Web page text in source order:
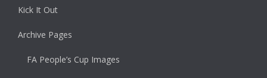
Kick It Out
Archive Pages
FA People’s Cup Images